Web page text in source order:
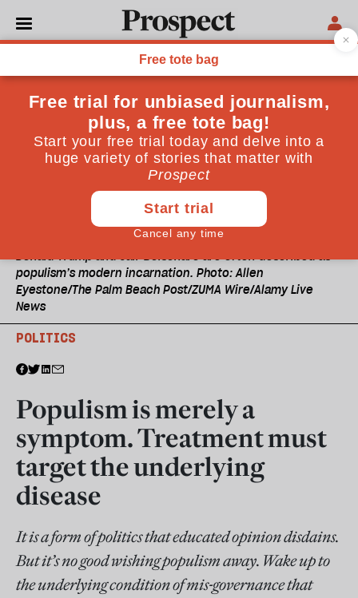
Donald Trump and Jair Bolsonaro are often described as
populism’s modern incarnation. Photo: Allen
Eyestone/The Palm Beach Post/ZUMA Wire/Alamy Live
News
POLITICS
Populism is merely a
symptom. Treatment must
target the underlying
disease
It is a form of politics that educated opinion disdains.
But it’s no good wishing populism away. Wake up to
the underlying condition of mis-governance that